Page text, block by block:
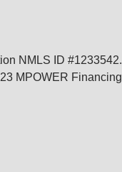
NMLS ID #1233542.
MPOWER Financing